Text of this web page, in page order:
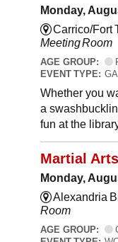
Monday,
Carrico/Fort
Meeting Room
AGE GROUP:
EVENT TYPE:
Whether you
a
fun at the
Martial
Monday,
Alexandria
Room
AGE GROUP: